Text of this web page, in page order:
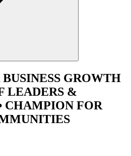
BUSINESS GROWTH
LEADERS &
CHAMPION FOR